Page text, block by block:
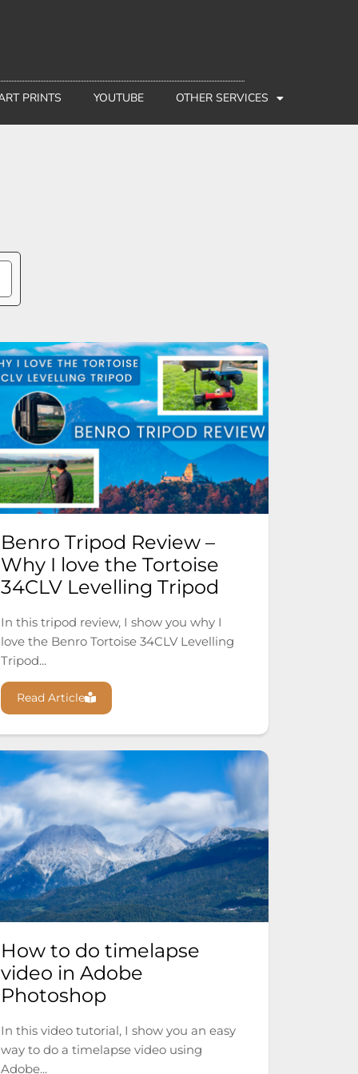
PRINTS YOUTUBE OTHER SERVICES
Benro Tripod Review –
Why I love the Tortoise
34CLV Levelling Tripod
In this tripod review, I show you why I
love the Benro Tortoise 34CLV Levelling
Tripod...
Read Article
How to do timelapse
video in Adobe
Photoshop
In this video tutorial, I show you an easy
way to do a timelapse video using
Adobe...